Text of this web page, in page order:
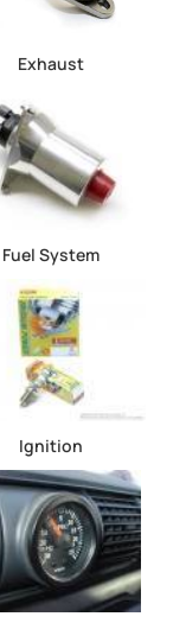
Exhaust
Fuel System
Ignition